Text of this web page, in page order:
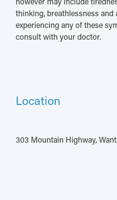
thinking, breathlessness and
experiencing any of these
consult with your doctor.
Location
303 Mountain Highway,